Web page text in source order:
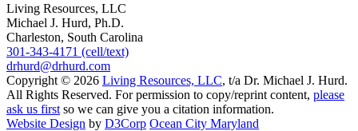
Living Resources, LLC
Michael J. Hurd, Ph.D.
Charleston, South Carolina
301-343-4171 (cell/text)
drhurd@drhurd.com
Copyright © 2026 Living Resources, LLC, t/a Dr. Michael J. Hurd.
All Rights Reserved. For permission to copy/reprint content, please
ask us first so we can give you a citation information.
Website Design by D3Corp Ocean City Maryland